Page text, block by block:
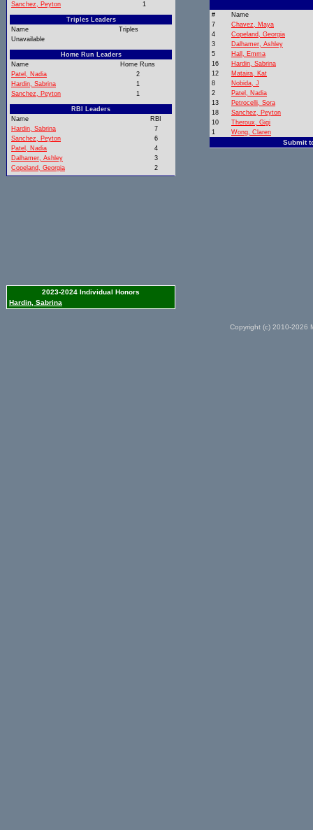
Sanchez, Peyton
1
Triples Leaders
Name
Triples
Unavailable
Home Run Leaders
Name
Home Runs
Patel, Nadia
2
Hardin, Sabrina
1
Sanchez, Peyton
1
RBI Leaders
Name
RBI
Hardin, Sabrina
7
Sanchez, Peyton
6
Patel, Nadia
4
Dalhamer, Ashley
3
Copeland, Georgia
2
2023-2024 Individual Honors
Hardin, Sabrina
#
Name
7
Chavez, Maya
4
Copeland, Georgia
3
Dalhamer, Ashley
5
Hall, Emma
16
Hardin, Sabrina
12
Mataira, Kat
8
Nobida, J
2
Patel, Nadia
13
Petrocelli, Sora
18
Sanchez, Peyton
10
Theroux, Gigi
1
Wong, Claren
Submit
Copyright (c) 2010-2026